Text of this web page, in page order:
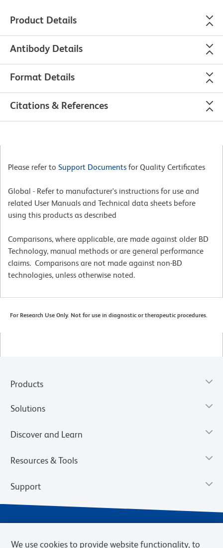
Product Details
Antibody Details
Format Details
Citations & References
Please refer to Support Documents for Quality Certificates
Global - Refer to manufacturer's instructions for use and
related User Manuals and Technical data sheets before
using this products as described
Comparisons, where applicable, are made against older BD
Technology, manual methods or are general performance
claims. Comparisons are not made against non-BD
technologies, unless otherwise noted.
For Research Use Only. Not for use in diagnostic or therapeutic procedures.
Products
Solutions
Discover and Learn
Resources & Tools
Support
We use cookies to provide website functionality, to